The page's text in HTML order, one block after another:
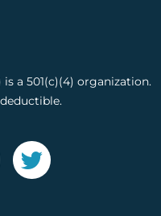
a 501(c)(4) organization.